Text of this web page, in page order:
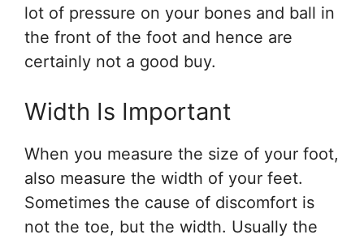
lot of pressure on your bones and ball in
the front of the foot and hence are
certainly not a good buy.
Width Is Important
When you measure the size of your foot,
also measure the width of your feet.
Sometimes the cause of discomfort is
not the toe, but the width. Usually the